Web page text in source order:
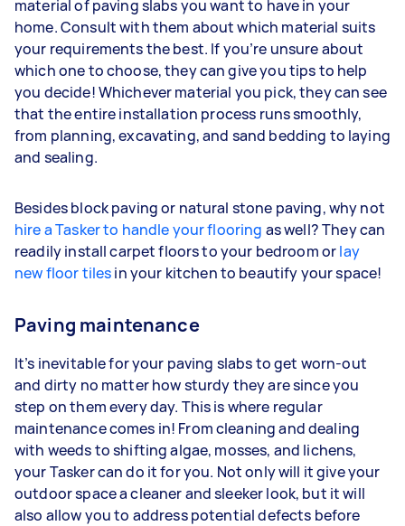
material of paving slabs you want to have in your
home. Consult with them about which material suits
your requirements the best. If you’re unsure about
which one to choose, they can give you tips to help
you decide! Whichever material you pick, they can see
that the entire installation process runs smoothly,
from planning, excavating, and sand bedding to laying
and sealing.
Besides block paving or natural stone paving, why not
hire a Tasker to handle your flooring as well? They can
readily install carpet floors to your bedroom orlay
new floor tilesin your kitchen to beautify your space!
Paving maintenance
It’s inevitable for your paving slabs to get worn-out
and dirty no matter how sturdy they are since you
step on them every day. This is where regular
maintenance comes in! From cleaning and dealing
with weeds to shifting algae, mosses, and lichens,
your Tasker can do it for you. Not only will it give your
outdoor space a cleaner and sleeker look, but it will
also allow you to address potential defects before